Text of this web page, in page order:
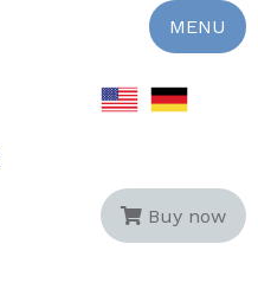
MENU
Buy now